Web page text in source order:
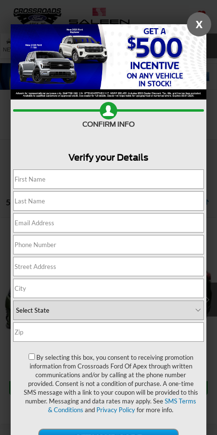
SAVED
NEW USED SERVICE SEARCH
5 vehicles found
2024Subaru ForesterLimited
Crossroads Ford of Apex
VIN:
JF2SKALC8RH412360
$2,382
SAVINGS
$33,158
Retail Price:
$34,641
Dealer Discount:
Admin Fee
$899
Crossroads Price:
$33,158
Click To Call
Get More Details
X
CONFIRM INFO
Verify your Details
By selecting this box, you consent to receiving promotion
information from Crossroads Ford Of Apex through written
communications and/or by calling at the phone number
provided. Consent is not a condition of purchase. A one-time
SMS message with a link to your coupon will be provided to this
number. Messaging and data rates may apply. SeeSMS Terms
& Conditions and Privacy Policyfor more info.